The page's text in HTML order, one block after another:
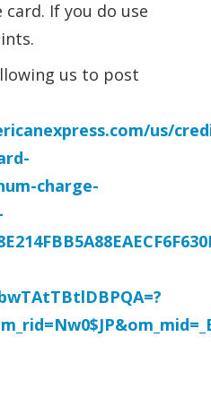
If you do use
us to post
us/
charge-